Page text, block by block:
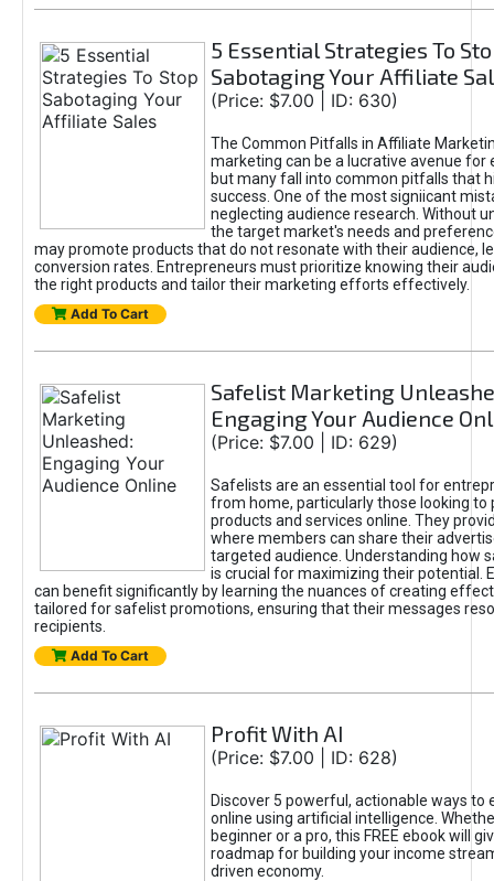
5 Essential Strategies To
Sabotaging Your Affiliate
(Price: $7.00 | ID: 630)
The Common Pitfalls in Affiliate
marketing can be a lucrative avenue for
but many fall into common pitfalls that
success. One of the most signiicant
neglecting audience research. Without
the target market's needs and
may promote products that do not resonate with their audience,
conversion rates. Entrepreneurs must prioritize knowing their
the right products and tailor their marketing efforts effectively.
Add To Cart
Safelist Marketing
Engaging Your Audience
(Price: $7.00 | ID: 629)
Safelists are an essential tool for
from home, particularly those looking to
products and services online. They
where members can share their
targeted audience. Understanding how
is crucial for maximizing their potential.
can benefit significantly by learning the nuances of creating
tailored for safelist promotions, ensuring that their messages
recipients.
Add To Cart
Profit With AI
(Price: $7.00 | ID: 628)
Discover 5 powerful, actionable ways to
online using artificial intelligence.
beginner or a pro, this FREE ebook will
roadmap for building your income
driven economy.